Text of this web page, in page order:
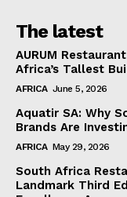
The latest
AURUM
Africa’s Tallest
AFRICA June 5, 2026
Aquatir SA: Why
Brands Are
AFRICA May 29, 2026
South Africa
Landmark Third